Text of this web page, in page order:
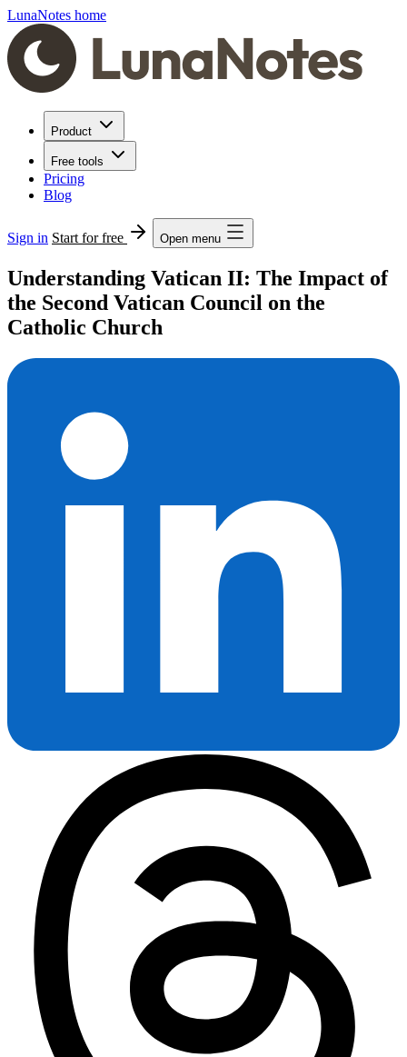
LunaNotes home
Product
Free tools
Pricing
Blog
Sign in Start for free Open menu
Understanding Vatican II: The Impact of
the Second Vatican Council on the
Catholic Church